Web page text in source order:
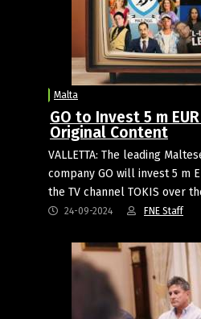
Malta
GO to Invest 5 m
Original Content
VALLETTA: The leading
company GO will invest 5 m
the TV channel TOKIS over
24-09-2024 FNE Staff